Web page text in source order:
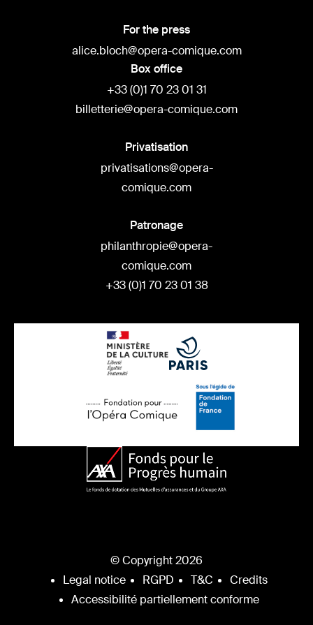
For the press
alice.bloch@opera-comique.com
Box office
+33 (0)1 70 23 01 31
billetterie@opera-comique.com
Privatisation
privatisations@opera-
comique.com
Patronage
philanthropie@opera-
comique.com
+33 (0)1 70 23 01 38
© Copyright 2026
Legal notice
RGPD T&C
Credits
Accessibilité partiellement conforme